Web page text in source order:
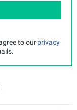
to our privacy